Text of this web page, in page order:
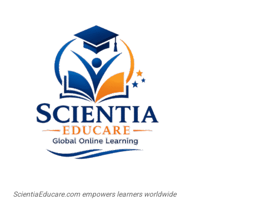
ScientiaEducare.com empowers learners worldwide